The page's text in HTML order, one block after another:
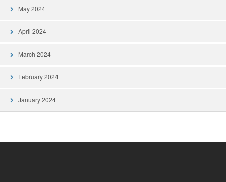
May 2024
April 2024
March 2024
February 2024
January 2024